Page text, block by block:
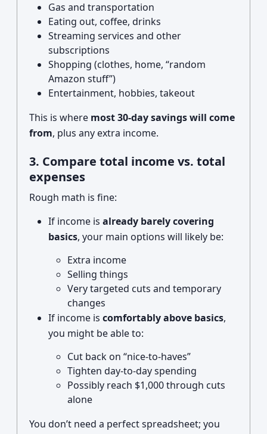
Gas and transportation
Eating out, coffee, drinks
Streaming services and other
subscriptions
Shopping (clothes, home, “random
Amazon stuff”)
Entertainment, hobbies, takeout
This is where most 30-day savings will come
from, plus any extra income.
3. Compare total income vs. total
expenses
Rough math is fine:
If income is already barely covering
basics, your main options will likely be:
Extra income
Selling things
Very targeted cuts and temporary
changes
If income is comfortably above basics,
you might be able to:
Cut back on “nice-to-haves”
Tighten day-to-day spending
Possibly reach $1,000 through cuts
alone
You don’t need a perfect spreadsheet; you